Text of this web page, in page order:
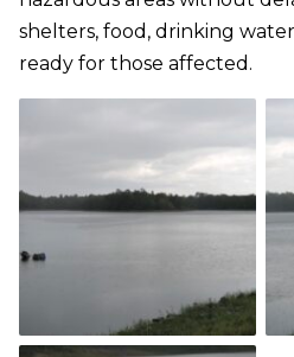
shelters, food, drinking
ready for those affected.